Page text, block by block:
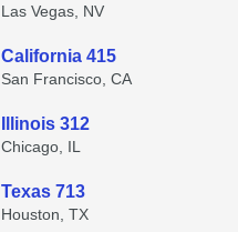
Las Vegas, NV
California 415
San Francisco, CA
Illinois 312
Chicago, IL
Texas 713
Houston, TX